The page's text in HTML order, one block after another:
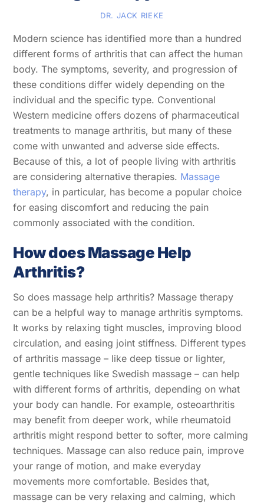
DR. JACK RIEKE
Modern science has identified more than a hundred
different forms of arthritis that can affect the human
body. The symptoms, severity, and progression of
these conditions differ widely depending on the
individual and the specific type. Conventional
Western medicine offers dozens of pharmaceutical
treatments to manage arthritis, but many of these
come with unwanted and adverse side effects.
Because of this, a lot of people living with arthritis
are considering alternative therapies. Massage
therapy, in particular, has become a popular choice
for easing discomfort and reducing the pain
commonly associated with the condition.
How does Massage Help
Arthritis?
So does massage help arthritis? Massage therapy
can be a helpful way to manage arthritis symptoms.
It works by relaxing tight muscles, improving blood
circulation, and easing joint stiffness. Different types
of arthritis massage – like deep tissue or lighter,
gentle techniques like Swedish massage – can help
with different forms of arthritis, depending on what
your body can handle. For example, osteoarthritis
may benefit from deeper work, while rheumatoid
arthritis might respond better to softer, more calming
techniques. Massage can also reduce pain, improve
your range of motion, and make everyday
movements more comfortable. Besides that,
massage can be very relaxing and calming, which